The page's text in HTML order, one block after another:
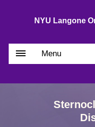
NYU Langone
Menu